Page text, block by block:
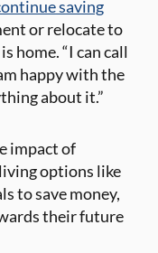
saving
or relocate to
home. “I can call
happy with the
about it.”
impact of
options like
to save money,
their future